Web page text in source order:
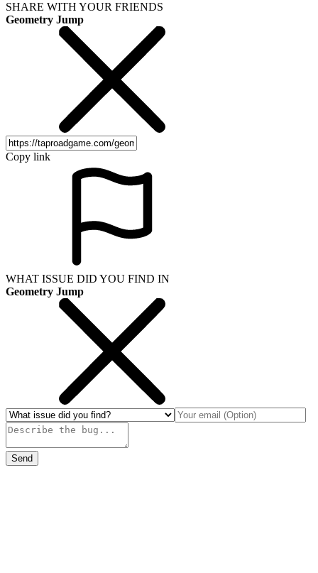
SHARE WITH YOUR FRIENDS
Geometry Jump
Copy link
WHAT ISSUE DID YOU FIND IN
Geometry Jump
Send